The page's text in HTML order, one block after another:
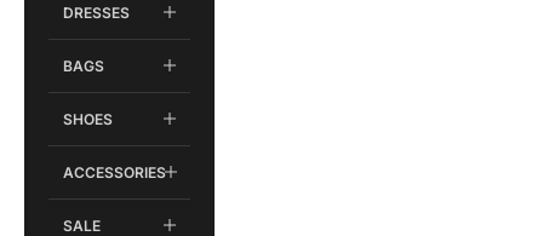
DRESSES
BAGS
SHOES
ACCESSORIES
SALE